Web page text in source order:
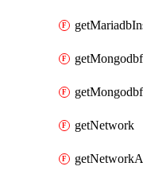
getNetwork